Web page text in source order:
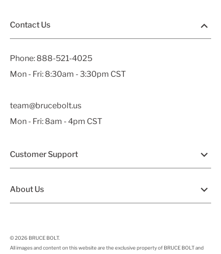
Contact Us
Phone: 888-521-4025
Mon - Fri: 8:30am - 3:30pm CST
team@brucebolt.us
Mon - Fri: 8am - 4pm CST
Customer Support
About Us
© 2026 BRUCE BOLT.
All images and content on this website are the exclusive property of BRUCE BOLT and